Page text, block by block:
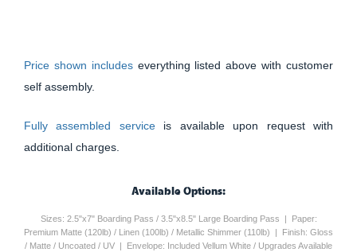
Price shown includes everything listed above with customer
self assembly.
Fully assembled service is available upon request with
additional charges.
Available Options:
Sizes: 2.5"x7" Boarding Pass / 3.5"x8.5" Large Boarding Pass | Paper:
Premium Matte (120lb) / Linen (100lb) / Metallic Shimmer (110lb) | Finish: Gloss
/ Matte / Uncoated / UV | Envelope: Included Vellum White / Upgrades Available